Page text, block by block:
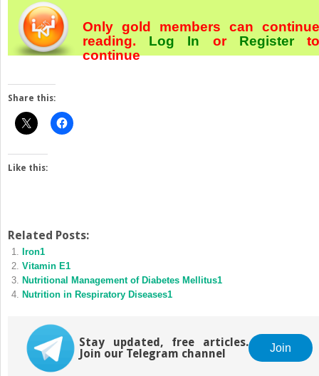
Only gold members can continue
reading. Log In orRegister
continue
Share this:
Like this:
Related Posts:
Iron1
Vitamin E1
Nutritional Management of Diabetes Mellitus1
Nutrition in Respiratory Diseases1
Stay updated, free articles.
Join our Telegram channel
Join